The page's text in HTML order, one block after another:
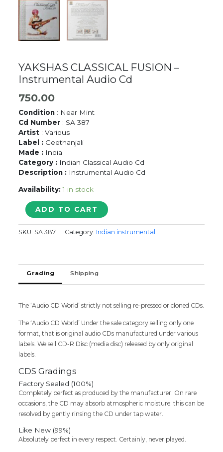
YAKSHAS CLASSICAL FUSION –
Instrumental Audio Cd
750.00
Condition : Near Mint
Cd Number : SA 387
Artist : Various
Label : Geethanjali
Made : India
Category : Indian Classical Audio Cd
Description : Instrumental Audio Cd
Availability: 1 in stock
YAKSHAS
CLASSICAL
FUSION
-
Cd
quantity
ADD TO CART
SKU: SA 387 Category: Indian instrumental
Grading Shipping
The ‘Audio CD World’ strictly not selling re-pressed or cloned CDs.
The ‘Audio CD World’ Under the sale category selling only one
format, that is original audio CDs manufactured under various
labels. We sell CD-R Disc (media disc) released by only original
labels.
CDS Gradings
Factory Sealed (100%)
Completely perfect as produced by the manufacturer. On rare
occasions, the CD may absorb atmospheric moisture; this can be
resolved by gently rinsing the CD under tap water.
Like New (99%)
Absolutely perfect in every respect. Certainly, never played.